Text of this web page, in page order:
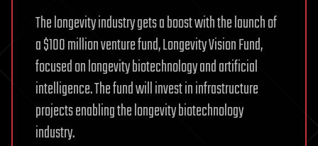
The longevity industry gets a boost with the launch of
a $100 million venture fund, Longevity Vision Fund,
focused on longevity biotechnology and artificial
intelligence. The fund will invest in infrastructure
projects enabling the longevity biotechnology
industry.